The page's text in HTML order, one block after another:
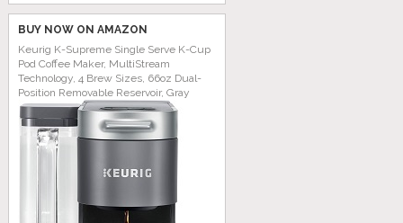
BUY NOW ON AMAZON
Keurig K-Supreme Single Serve K-Cup
Pod Coffee Maker, MultiStream
Technology, 4 Brew Sizes, 66oz Dual-
Position Removable Reservoir, Gray